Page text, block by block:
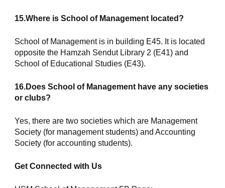
15.Where is School of Management located?
School of Management is in building E45. It is located
opposite the Hamzah Sendut Library 2 (E41) and
School of Educational Studies (E43).
16.Does School of Management have any societies
or clubs?
Yes, there are two societies which are Management
Society (for management students) and Accounting
Society (for accounting students).
Get Connected with Us